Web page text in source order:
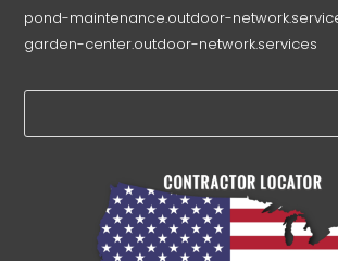
pond-maintenance.outdoor-
garden-center.outdoor-network.services